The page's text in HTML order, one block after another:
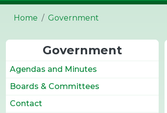
Home Government
Government
Agendas and Minutes
Boards & Committees
Contact